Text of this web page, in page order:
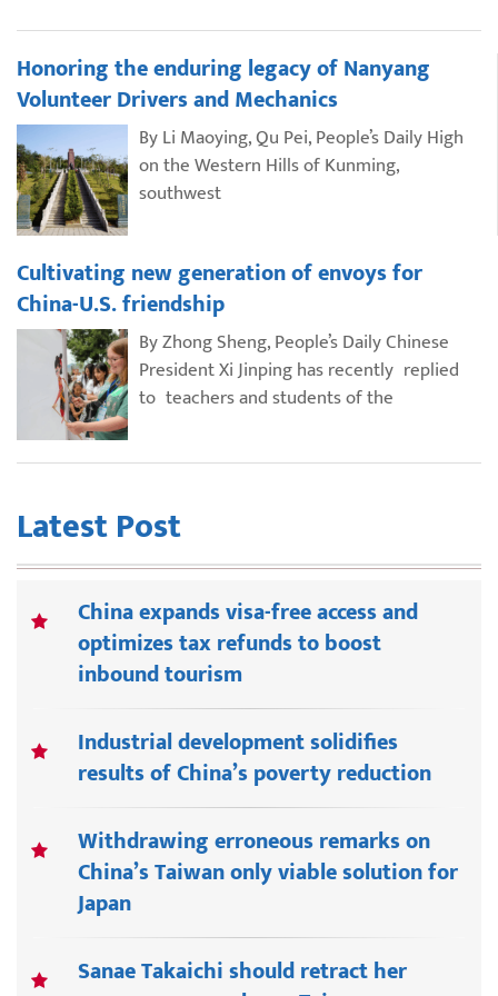
Honoring the enduring legacy of Nanyang
Volunteer Drivers and Mechanics
By Li Maoying, Qu Pei, People’s Daily High
on the Western Hills of Kunming,
southwest
Cultivating new generation of envoys for
China-U.S. friendship
By Zhong Sheng, People’s Daily Chinese
President Xi Jinping has recently replied
to teachers and students of the
Latest Post
China expands visa-free access and
optimizes tax refunds to boost
inbound tourism
Industrial development solidifies
results of China’s poverty reduction
Withdrawing erroneous remarks on
China’s Taiwan only viable solution for
Japan
Sanae Takaichi should retract her